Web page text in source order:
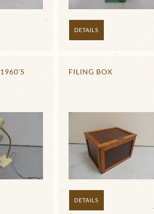
DETAILS
FILING BOX
DETAILS